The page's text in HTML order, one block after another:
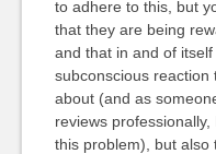
to adhere to this, but
that they are being
and that in and of itself
subconscious reaction
about (and as
reviews
this problem), but also